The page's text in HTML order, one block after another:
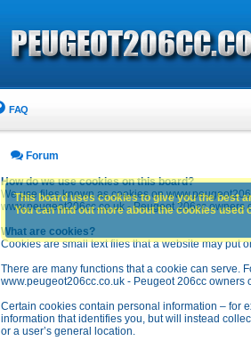
FAQ
Forum
How do we use cookies on this board?
We use files known as cookies on
www.peugeot206cc.co.uk - Peugeot 206cc
What are cookies?
Cookies are small text files that a website may put
There are many functions that a cookie can serve.
www.peugeot206cc.co.uk - Peugeot 206cc owners
Certain cookies contain personal information – for
information that identifies you, but will instead
or a user’s general location.
This board uses cookies to give you the best
You can find out more about the cookies